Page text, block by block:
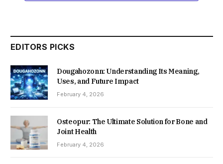
EDITORS PICKS
Dougahozonn: Understanding Its Meaning,
Uses, and Future Impact
February 4, 2026
Osteopur: The Ultimate Solution for Bone and
Joint Health
February 4, 2026